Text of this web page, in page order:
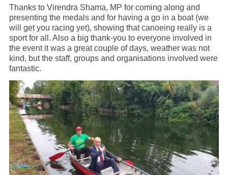
Thanks to Virendra Shama, MP for coming along and
presenting the medals and for having a go in a boat (we
will get you racing yet), showing that canoeing really is a
sport for all. Also a big thank-you to everyone involved in
the event it was a great couple of days, weather was not
kind, but the staff, groups and organisations involved were
fantastic.